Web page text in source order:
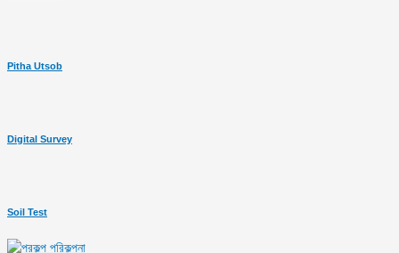
Pitha Utsob
Digital Survey
Soil Test